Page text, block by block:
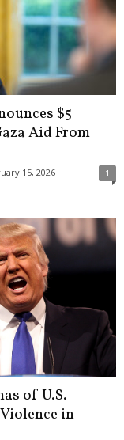
$5
Aid From
15, 2026 1
of U.S.
in